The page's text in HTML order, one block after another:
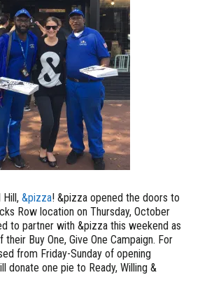
Hill, &pizza! &pizza opened the doors to
Row location on Thursday, October
to partner with &pizza this weekend as
Buy One, Give One Campaign. For
from Friday-Sunday of opening
donate one pie to Ready, Willing &